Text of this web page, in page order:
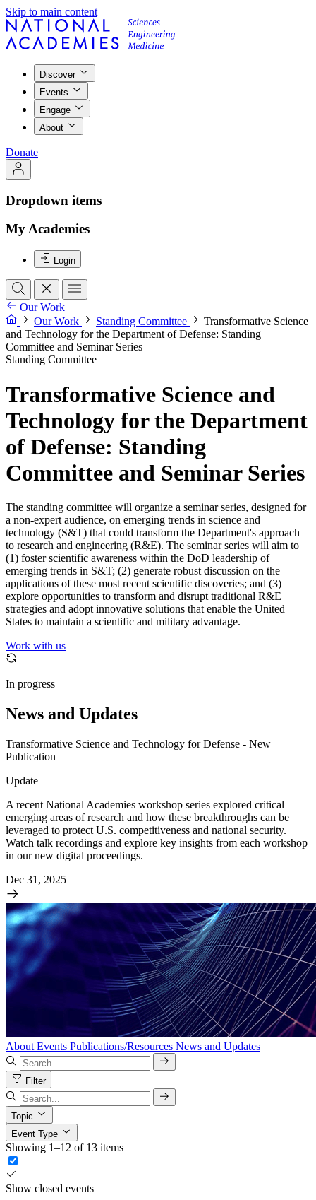
Skip to main content
Discover
Events
Engage
About
Donate
Dropdown items
My Academies
Login
Our Work
Our Work
Standing Committee
Transformative Science
and Technology for the Department of Defense: Standing
Committee and Seminar Series
Standing Committee
Transformative Science and
Technology for the Department
of Defense: Standing
Committee and Seminar Series
The standing committee will organize a seminar series, designed for
a non-expert audience, on emerging trends in science and
technology (S&T) that could transform the Department's approach
to research and engineering (R&E). The seminar series will aim to
(1) foster scientific awareness within the DoD leadership of
emerging trends in S&T; (2) generate robust discussion on the
applications of these most recent scientific discoveries; and (3)
explore opportunities to transform and disrupt traditional R&E
strategies and adopt innovative solutions that enable the United
States to maintain a scientific and military advantage.
Work with us
In progress
News and Updates
Transformative Science and Technology for Defense - New
Publication
Update
A recent National Academies workshop series explored critical
emerging areas of research and how these breakthroughs can be
leveraged to protect U.S. competitiveness and national security.
Watch talk recordings and explore key insights from each workshop
in our new digital proceedings.
Dec 31, 2025
About Events Publications/Resources News and Updates
Filter
Topic
Event Type
Showing 1–12 of 13 items
Show closed events